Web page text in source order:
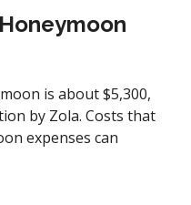
is about $5,300,
by Zola. Costs that
expenses can